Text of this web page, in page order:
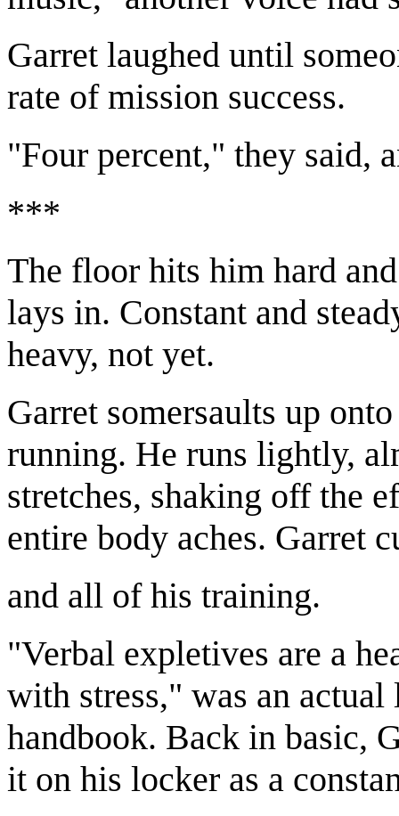
Garret laughed until
rate of mission success.
"Four percent," they said,
***
The floor hits him hard
lays in. Constant and
heavy, not yet.
Garret somersaults up
running. He runs lightly,
stretches, shaking off the
entire body aches. Garret
and all of his training.
"Verbal expletives are a
with stress," was an
handbook. Back in basic,
it on his locker as a